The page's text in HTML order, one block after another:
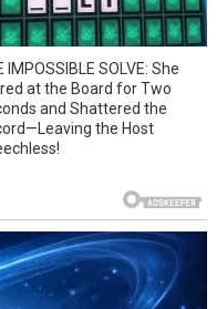
IMPOSSIBLE SOLVE: She
at the Board for Two
and Shattered the
the Host